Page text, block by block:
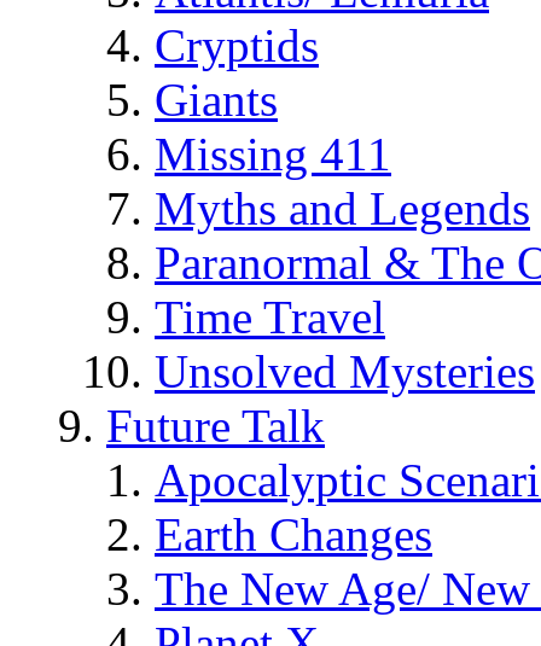
Cryptids
Giants
Missing 411
Myths and Legends
Paranormal & The
Time Travel
Unsolved Mysteries
Future Talk
Apocalyptic
Earth Changes
The New Age/ New